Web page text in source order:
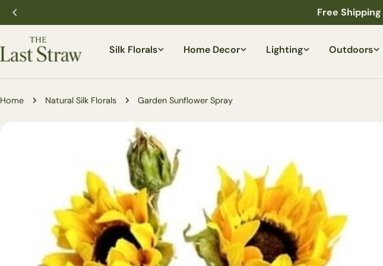
Skip
to
content
Free Shipping
Silk Florals Home Decor Lighting Outdoors
Home Natural Silk Florals Garden Sunflower Spray